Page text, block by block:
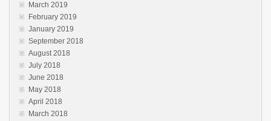
March 2019
February 2019
January 2019
September 2018
August 2018
July 2018
June 2018
May 2018
April 2018
March 2018